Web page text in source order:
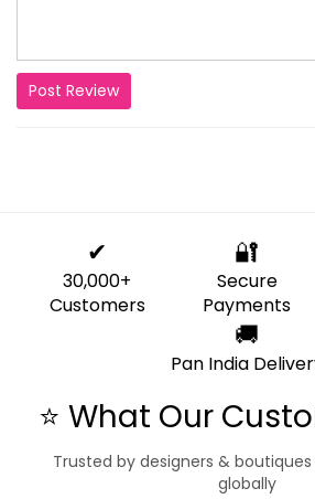
Post Review
✔
30,000+
Customers
🔐
Secure
Payments
🚚
Pan India
⭐ What Our
Trusted by designers &
globally